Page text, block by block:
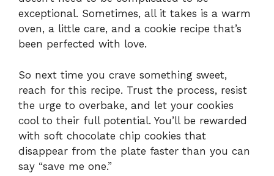
exceptional. Sometimes, all it takes is a warm
oven, a little care, and a cookie recipe that’s
been perfected with love.
So next time you crave something sweet,
reach for this recipe. Trust the process, resist
the urge to overbake, and let your cookies
cool to their full potential. You’ll be rewarded
with soft chocolate chip cookies that
disappear from the plate faster than you can
say “save me one.”